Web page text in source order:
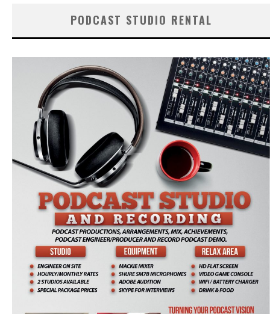
PODCAST STUDIO RENTAL